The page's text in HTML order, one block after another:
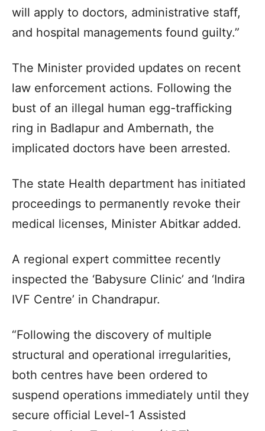
will apply to doctors, administrative staff,
and hospital managements found guilty.”
The Minister provided updates on recent
law enforcement actions. Following the
bust of an illegal human egg-trafficking
ring in Badlapur and Ambernath, the
implicated doctors have been arrested.
The state Health department has initiated
proceedings to permanently revoke their
medical licenses, Minister Abitkar added.
A regional expert committee recently
inspected the ‘Babysure Clinic’ and ‘Indira
IVF Centre’ in Chandrapur.
“Following the discovery of multiple
structural and operational irregularities,
both centres have been ordered to
suspend operations immediately until they
secure official Level-1 Assisted